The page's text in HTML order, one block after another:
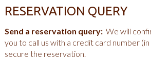
RESERVATION QUERY
Send a reservation query: We will
you to call us with a credit card number
secure the reservation.